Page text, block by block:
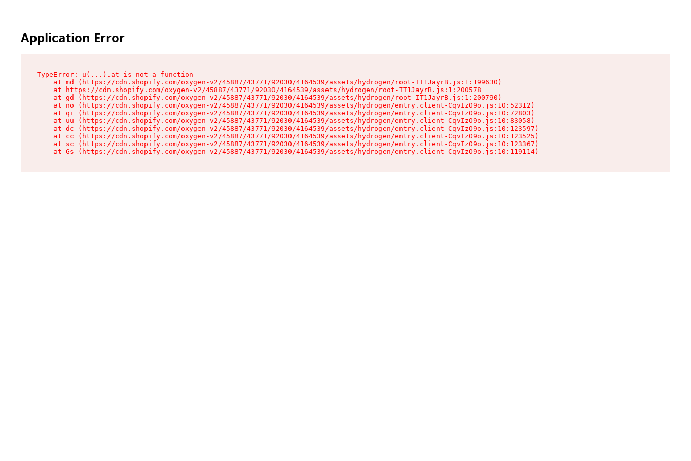
Application Error
TypeError: u(...).at is not a function
    at md (https://cdn.shopify.com/oxygen-v2/45887/43771/92030/4164539/assets/hydrogen/root-IT1JayrB.js:1:199630)
    at https://cdn.shopify.com/oxygen-v2/45887/43771/92030/4164539/assets/hydrogen/root-IT1JayrB.js:1:200578
    at gd (https://cdn.shopify.com/oxygen-v2/45887/43771/92030/4164539/assets/hydrogen/root-IT1JayrB.js:1:200790)
    at no (https://cdn.shopify.com/oxygen-v2/45887/43771/92030/4164539/assets/hydrogen/entry.client-CqvIzO9o.js:10:52312)
    at qi (https://cdn.shopify.com/oxygen-v2/45887/43771/92030/4164539/assets/hydrogen/entry.client-CqvIzO9o.js:10:72803)
    at uu (https://cdn.shopify.com/oxygen-v2/45887/43771/92030/4164539/assets/hydrogen/entry.client-CqvIzO9o.js:10:83058)
    at dc (https://cdn.shopify.com/oxygen-v2/45887/43771/92030/4164539/assets/hydrogen/entry.client-CqvIzO9o.js:10:123597)
    at cc (https://cdn.shopify.com/oxygen-v2/45887/43771/92030/4164539/assets/hydrogen/entry.client-CqvIzO9o.js:10:123525)
    at sc (https://cdn.shopify.com/oxygen-v2/45887/43771/92030/4164539/assets/hydrogen/entry.client-CqvIzO9o.js:10:123367)
    at Gs (https://cdn.shopify.com/oxygen-v2/45887/43771/92030/4164539/assets/hydrogen/entry.client-CqvIzO9o.js:10:119114)